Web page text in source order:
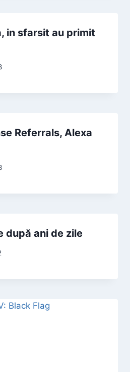
in sfarsit au primit
Referrals, Alexa
după ani de zile